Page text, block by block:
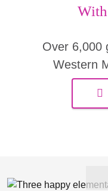
Over 6,000
Western